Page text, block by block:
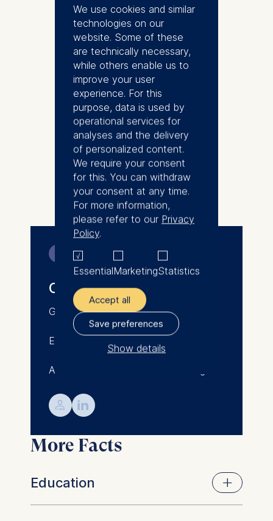
was a faculty member at
INSEAD. He received his Ph.D. in
Business Administration from
Duke University.
Oliver’s interests lie at the
intersection of equity valuation,
macroeconomics, and economic
history. His research has been
published in leading academic
journals, including the Journal of
Accounting Research, the
Journal of Accounting and
Economics, and The Accounting
Review. He serves on the
editorial boards of The
Accounting Review and the
He has received numerous
awards, including the Stiftung
Unternehmensfinanzierung
Award and the Fulbright
Scholarship, and has been
named as one of Berlin's 100
most influential researchers by
Tagesspiegel, one of Germany's
Oliver teaches Valuation and
Financial Accounting courses in
Economics' Master's and Ph.D.
programs.
More
Contact
Oliver Binz
Germany
Email: oliver.binz@esmt.org
Associate Professor of Accounting
💁︎ 
More Facts
Education
We use cookies and similar
technologies on our
website. Some of these
are technically necessary,
while others enable us to
improve your user
experience. For this
purpose, data is used by
operational services for
analyses and the delivery
of personalized content.
We require your consent
for this. You can withdraw
your consent at any time.
For more information,
please refer to our Privacy
Policy.
EssentialMarketingStatistics
Accept all
Save preferences
Show details
ESMT European School of
Technology GmbH
following purposes: